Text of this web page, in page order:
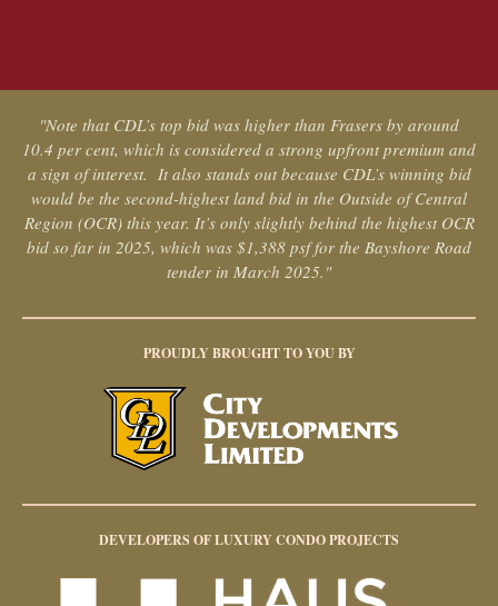
"Note that CDL’s top bid was higher than Frasers by around
10.4 per cent, which is considered a strong upfront premium and
a sign of interest. It also stands out because CDL’s winning bid
would be the second-highest land bid in the Outside of Central
Region (OCR) this year. It’s only slightly behind the highest OCR
bid so far in 2025, which was $1,388 psf for the Bayshore Road
tender in March 2025."
PROUDLY BROUGHT TO YOU BY
DEVELOPERS OF LUXURY CONDO PROJECTS